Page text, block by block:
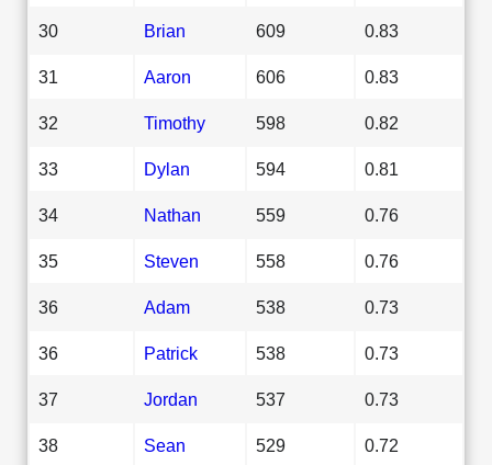
30 Brian 609 0.83
31 Aaron 606 0.83
32 Timothy 598 0.82
33 Dylan 594 0.81
34 Nathan 559 0.76
35 Steven 558 0.76
36 Adam 538 0.73
36 Patrick 538 0.73
37 Jordan 537 0.73
38 Sean 529 0.72